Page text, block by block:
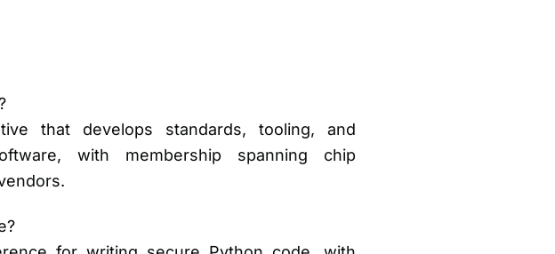
that develops standards, tooling, and
with membership spanning chip